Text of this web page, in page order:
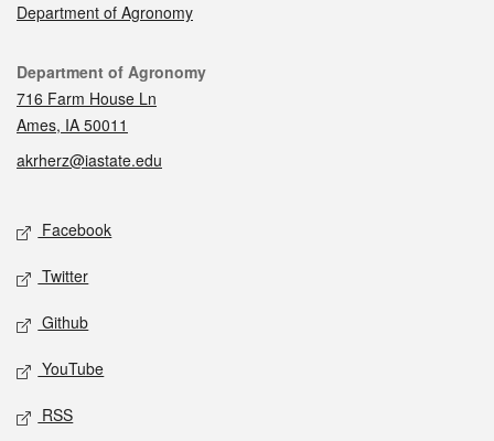
Department of Agronomy
Contact
Department of Agronomy
716 Farm House Ln
Ames, IA 50011
akrherz@iastate.edu
Social media
Facebook
Twitter
Github
YouTube
RSS